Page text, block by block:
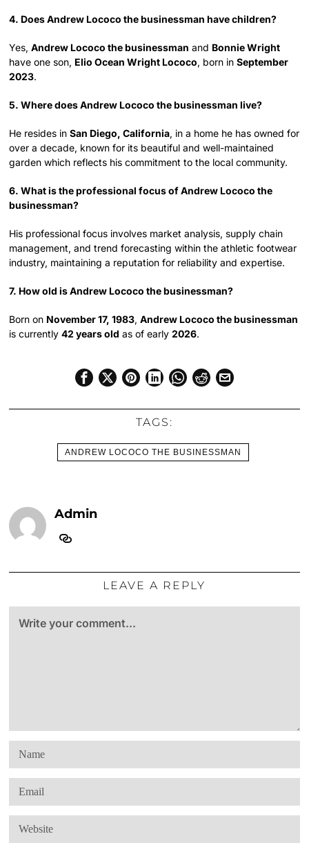
4. Does Andrew Lococo the businessman have children?
Yes,Andrew Lococo the businessman and Bonnie Wright
have one son, Elio Ocean Wright Lococo, born inSeptember
2023.
5. Where does Andrew Lococo the businessman live?
He resides inSan Diego, California, in a home he has owned for
over a decade, known for its beautiful and well-maintained
garden which reflects his commitment to the local community.
6. What is the professional focus of Andrew Lococo the
businessman?
His professional focus involves market analysis, supply chain
management, and trend forecasting within the athletic footwear
industry, maintaining a reputation for reliability and expertise.
7. How old is Andrew Lococo the businessman?
Born on November 17, 1983,Andrew Lococo the businessman
is currently42 years old as of early2026.
TAGS:
ANDREW LOCOCO THE BUSINESSMAN
Admin
LEAVE A REPLY